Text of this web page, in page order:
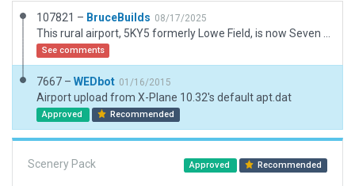
107821 – BruceBuilds 08/17/2025
See comments
7667 – WEDbot 01/16/2015
Airport upload from X-Plane 10.32's default apt.dat
Approved Recommended
Scenery Pack Approved Recommended